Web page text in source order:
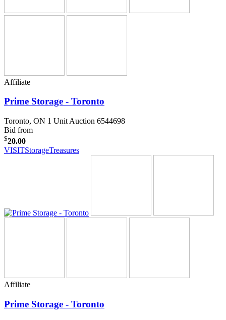
Affiliate
Prime Storage - Toronto
Toronto, ON 1 Unit Auction 6544698
Bid from
$20.00
VISITStorageTreasures
Affiliate
Prime Storage - Toronto